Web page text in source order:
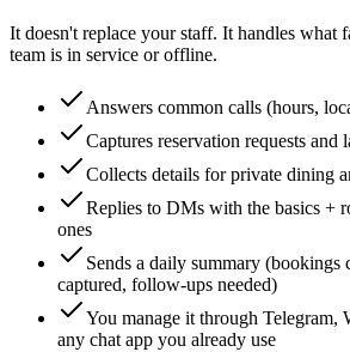
It doesn't replace your staff. It handles what
team is in service or offline.
Answers common calls (hours,
Captures reservation requests and
Collects details for private dining
Replies to DMs with the basics +
ones
Sends a daily summary (bookings
captured, follow-ups needed)
You manage it through Telegram,
any chat app you already use